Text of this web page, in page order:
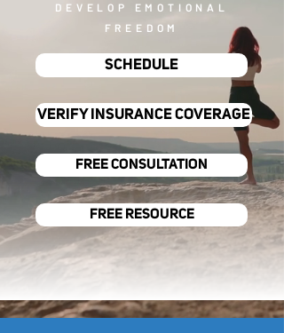
DEVELOP EMOTIONAL
FREEDOM
SCHEDULE
VERIFY INSURANCE COVERAGE
FREE CONSULTATION
FREE RESOURCE